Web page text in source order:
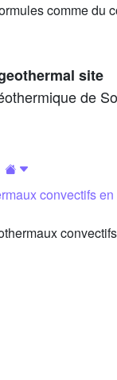
comme du
site
de
convectifs